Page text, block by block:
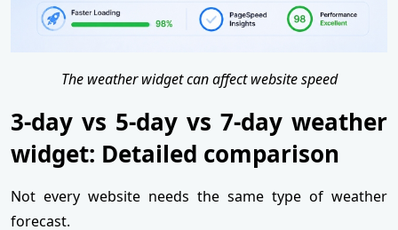
The weather widget can affect website speed
3-day vs 5-day vs 7-day weather
widget: Detailed comparison
Not every website needs the same type of weather
forecast.